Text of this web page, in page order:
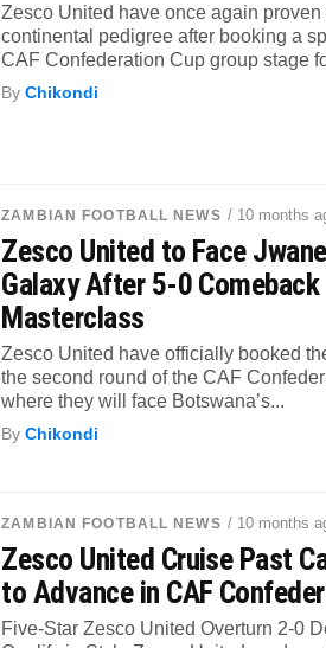
Zesco United have once again proven
continental pedigree after booking a
CAF Confederation Cup group stage
ByChikondi
ZAMBIAN FOOTBALL NEWS / 10 months
Zesco United to Face
Galaxy After 5-0 Comeback
Masterclass
Zesco United have officially booked
the second round of the CAF
where they will face Botswana’s...
ByChikondi
ZAMBIAN FOOTBALL NEWS / 10 months
Zesco United Cruise Past
to Advance in CAF
Five-Star Zesco United Overturn 2-0